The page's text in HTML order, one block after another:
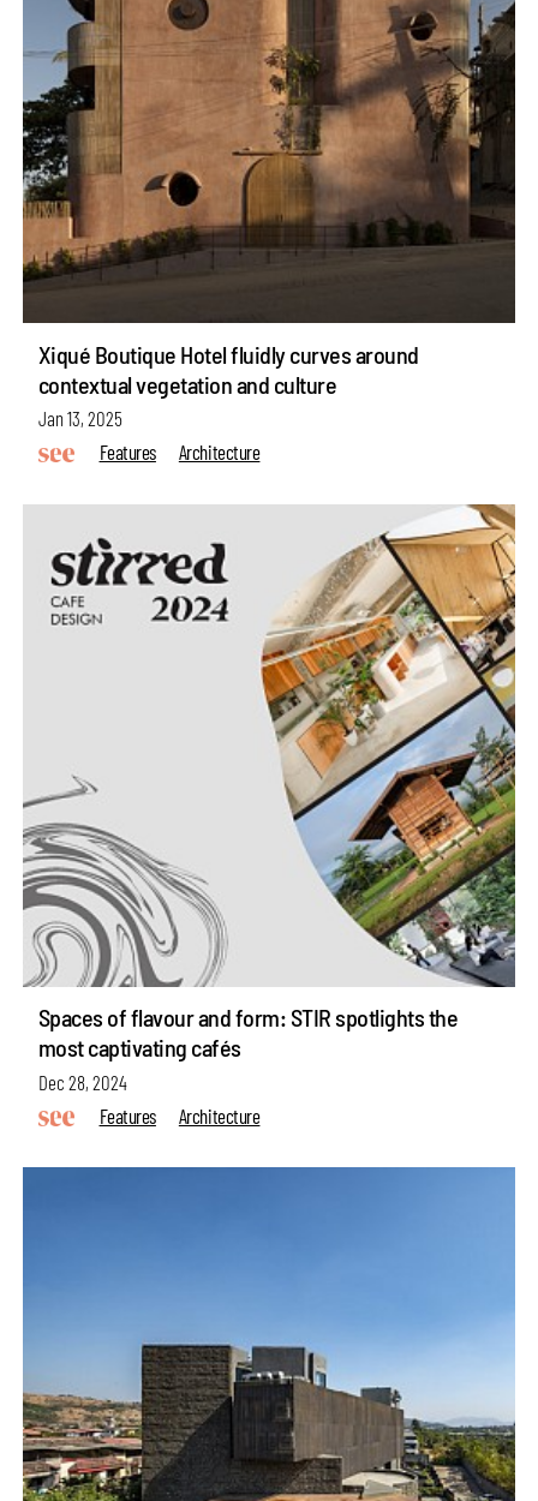
Xiqué Boutique Hotel fluidly curves around
contextual vegetation and culture
Jan 13, 2025
Features
Architecture
Spaces of flavour and form: STIR spotlights the
most captivating cafés
Dec 28, 2024
Features
Architecture